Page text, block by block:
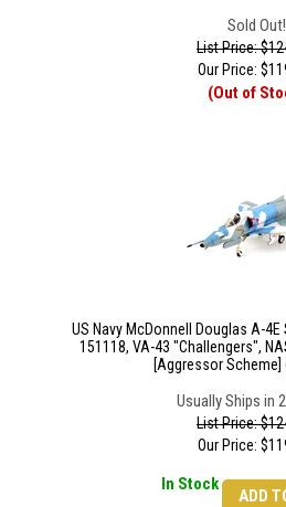
Sold Out!
List Price:
Our Price: $
(Out of
US Navy McDonnell Douglas A-
151118, VA-43 "Challengers",
[Aggressor Scheme]
Usually Ships in
List Price:
Our Price: $
In Stock
ADD